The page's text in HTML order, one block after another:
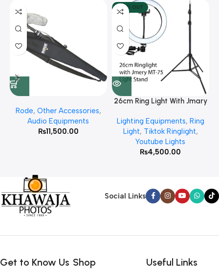
Rode, Other Accessories,
Audio Equipments
₨11,500.00
SOLD OUT
26cm Ring Light With Jmary
Lighting Equipments, Ring
Light, Tiktok Ringlight,
Youtube Lights
₨4,500.00
Social Links
Get to Know Us Shop Useful Links